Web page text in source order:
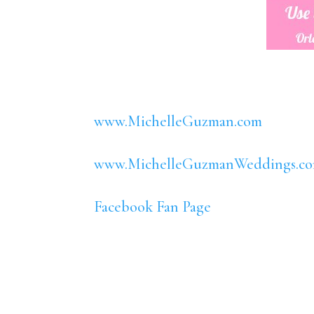
www.MichelleGuzman.com
Facebook Fan Page